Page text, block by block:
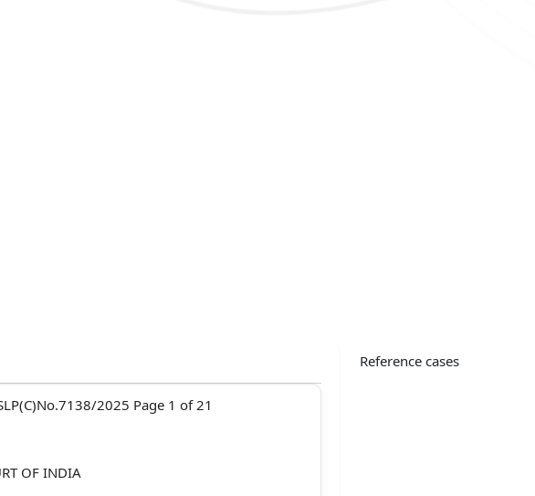
2025 Page 1 of 21
OF INDIA
Reference cases